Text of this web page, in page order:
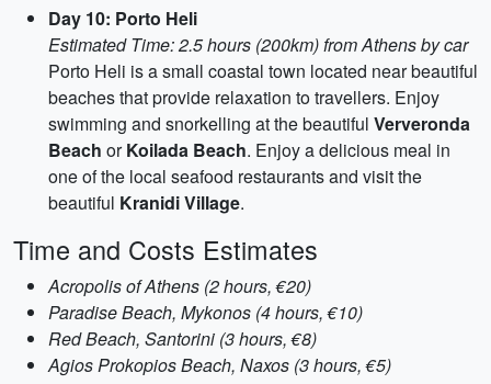
Day 10: Porto Heli
Estimated Time: 2.5 hours (200km) from Athens by car
Porto Heli is a small coastal town located near beautiful
beaches that provide relaxation to travellers. Enjoy
swimming and snorkelling at the beautiful Ververonda
Beach orKoilada Beach. Enjoy a delicious meal in
one of the local seafood restaurants and visit the
beautiful Kranidi Village.
Time and Costs Estimates
Acropolis of Athens (2 hours, €20)
Paradise Beach, Mykonos (4 hours, €10)
Red Beach, Santorini (3 hours, €8)
Agios Prokopios Beach, Naxos (3 hours, €5)